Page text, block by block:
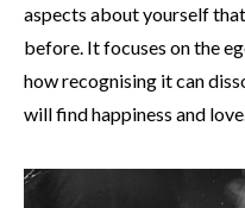
aspects about yourself
before. It focuses on the
how recognising it can
will find happiness and